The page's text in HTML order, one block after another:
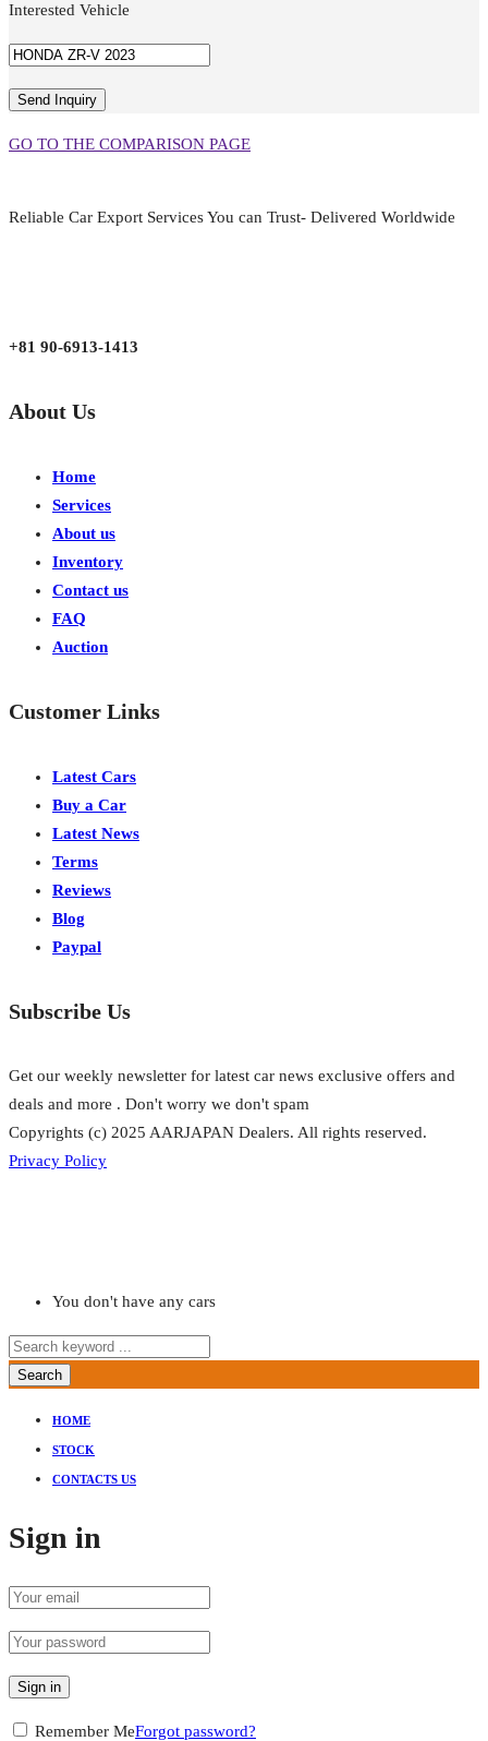
Interested Vehicle
GO TO THE COMPARISON PAGE
Reliable Car Export Services You can Trust- Delivered Worldwide
+81 90-6913-1413
About Us
Home
Services
About us
Inventory
Contact us
FAQ
Auction
Customer Links
Latest Cars
Buy a Car
Latest News
Terms
Reviews
Blog
Paypal
Subscribe Us
Get our weekly newsletter for latest car news exclusive offers and
deals and more . Don't worry we don't spam
Copyrights (c) 2025 AARJAPAN Dealers. All rights reserved.
Privacy Policy
You don't have any cars
Search
HOME
STOCK
CONTACTS US
Sign in
Sign in
Remember MeForgot password?